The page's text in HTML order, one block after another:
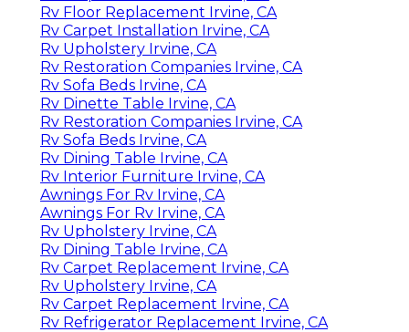
Rv Floor Replacement Irvine, CA
Rv Carpet Installation Irvine, CA
Rv Upholstery Irvine, CA
Rv Restoration Companies Irvine, CA
Rv Sofa Beds Irvine, CA
Rv Dinette Table Irvine, CA
Rv Restoration Companies Irvine, CA
Rv Sofa Beds Irvine, CA
Rv Dining Table Irvine, CA
Rv Interior Furniture Irvine, CA
Awnings For Rv Irvine, CA
Awnings For Rv Irvine, CA
Rv Upholstery Irvine, CA
Rv Dining Table Irvine, CA
Rv Carpet Replacement Irvine, CA
Rv Upholstery Irvine, CA
Rv Carpet Replacement Irvine, CA
Rv Refrigerator Replacement Irvine, CA